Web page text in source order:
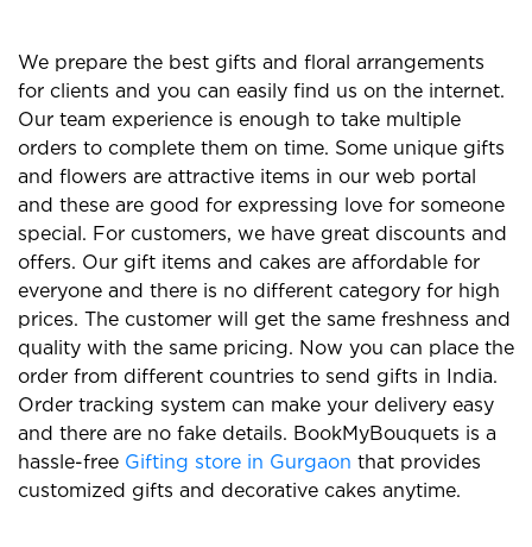
We prepare the best gifts and floral arrangements
for clients and you can easily find us on the internet.
Our team experience is enough to take multiple
orders to complete them on time. Some unique gifts
and flowers are attractive items in our web portal
and these are good for expressing love for someone
special. For customers, we have great discounts and
offers. Our gift items and cakes are affordable for
everyone and there is no different category for high
prices. The customer will get the same freshness and
quality with the same pricing. Now you can place the
order from different countries to send gifts in India.
Order tracking system can make your delivery easy
and there are no fake details. BookMyBouquets is a